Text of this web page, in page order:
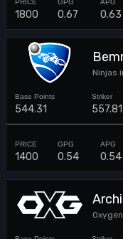
1800 0.67 0.63
Ninjas
544.31 557.81
1400 0.54 0.54